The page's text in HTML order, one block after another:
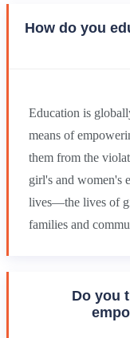
How do you
Education is
means of
them from the
girl's and women's
lives—the lives of
families and
Do you